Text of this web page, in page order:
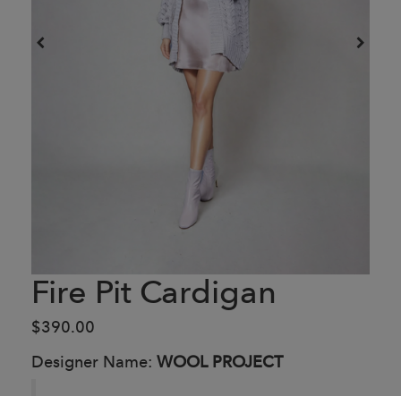
Fire Pit Cardigan
$390.00
Designer Name: WOOL PROJECT